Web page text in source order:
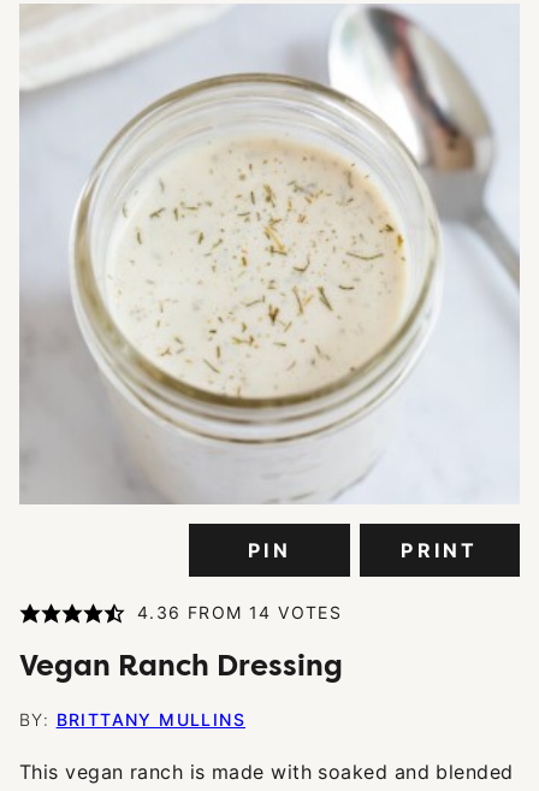
PIN PRINT
4.36 FROM 14 VOTES
Vegan Ranch Dressing
BY: BRITTANY MULLINS
This vegan ranch is made with soaked and blended